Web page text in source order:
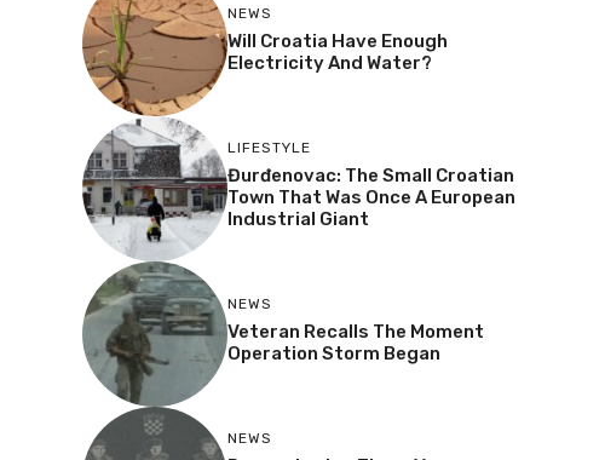
NEWS
Will Croatia Have Enough
Electricity And Water?
LIFESTYLE
Đurđenovac: The Small Croatian
Town That Was Once A European
Industrial Giant
NEWS
Veteran Recalls The Moment
Operation Storm Began
NEWS